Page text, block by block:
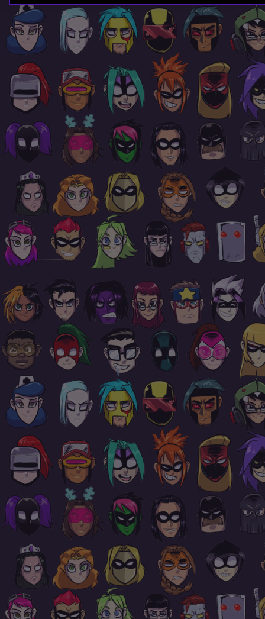
Page
Footer